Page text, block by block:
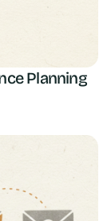
Planning